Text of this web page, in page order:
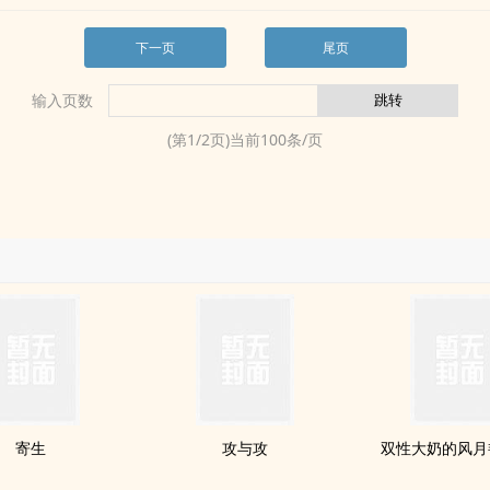
下一页 尾页
输入页数
(第1/2页)当前100条/页
寄生 攻与攻 双性大奶的风